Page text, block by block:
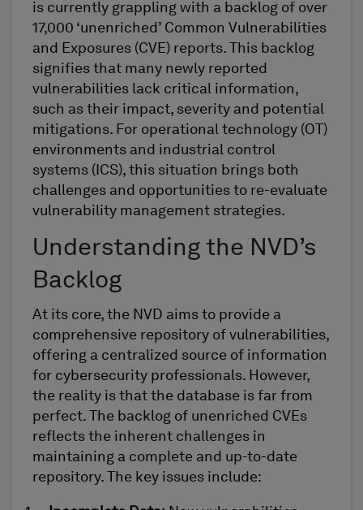
is currently grappling with a backlog of over
17,000 ‘unenriched ’ Common Vulnerabilities
and Exposures (CVE) reports. This backlog
signifies that many newly reported
vulnerabilities lack critical information,
such as their impact, severity and potential
mitigations. For operational technology (OT)
environments and industrial control
systems (ICS), this situation brings both
challenges and opportunities to re-evaluate
vulnerability management strategies.
Understanding the NVD’s
Backlog
At its core, the NVD aims to provide a
comprehensive repository of vulnerabilities,
offering a centralized source of information
for cybersecurity professionals. However,
the reality is that the database is far from
perfect. The backlog of unenriched CVEs
reflects the inherent challenges in
maintaining a complete and up-to-date
repository. The key issues include: